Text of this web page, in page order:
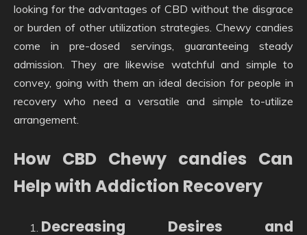
looking for the advantages of CBD without the disgrace
or burden of other utilization strategies. Chewy candies
come in pre-dosed servings, guaranteeing steady
admission. They are likewise watchful and simple to
convey, going with them an ideal decision for people in
recovery who need a versatile and simple to-utilize
arrangement.
How CBD Chewy candies Can
Help with Addiction Recovery
Decreasing Desires and